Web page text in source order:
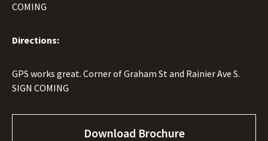
COMING
Directions:
GPS works great. Corner of Graham St and Rainier Ave S.
SIGN COMING
Download Brochure